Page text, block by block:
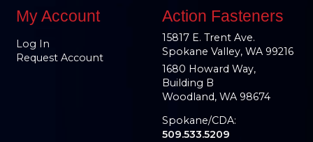
My Account
Log In
Request Account
Action Fasteners
15817 E. Trent Ave.
Spokane Valley, WA 99216
1680 Howard Way,
Building B
Woodland, WA 98674
Spokane/CDA:
509.533.5209